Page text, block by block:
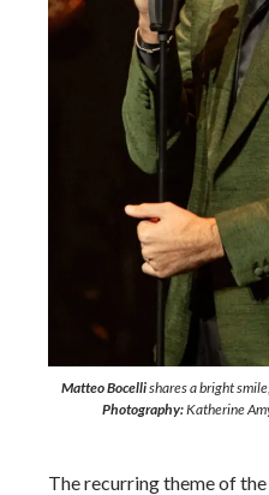
Matteo Bocellishares a bright
Photography:Katherine
The recurring theme of